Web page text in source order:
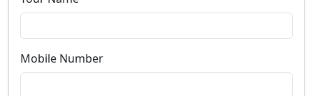
Mobile Number